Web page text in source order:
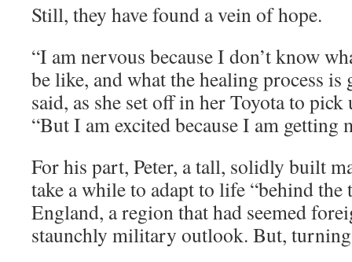
Still, they have found a vein of hope.
“I am nervous because I don’t know
be like, and what the healing process
said, as she set off in her Toyota to
“But I am excited because I am getting
For his part, Peter, a tall, solidly built
take a while to adapt to life “behind
England, a region that had seemed
staunchly military outlook. But,